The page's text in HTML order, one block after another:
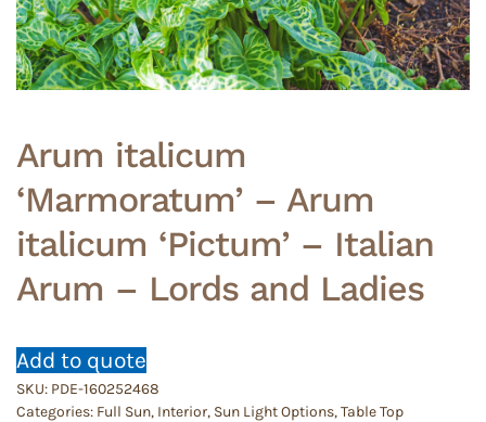
Arum italicum
‘Marmoratum’ – Arum
italicum ‘Pictum’ – Italian
Arum – Lords and Ladies
Add to quote
SKU: PDE-160252468
Categories: Full Sun, Interior, Sun Light Options,Table Top